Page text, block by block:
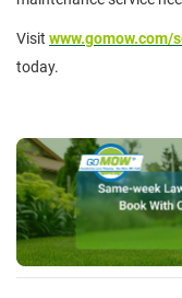
Visit
today.